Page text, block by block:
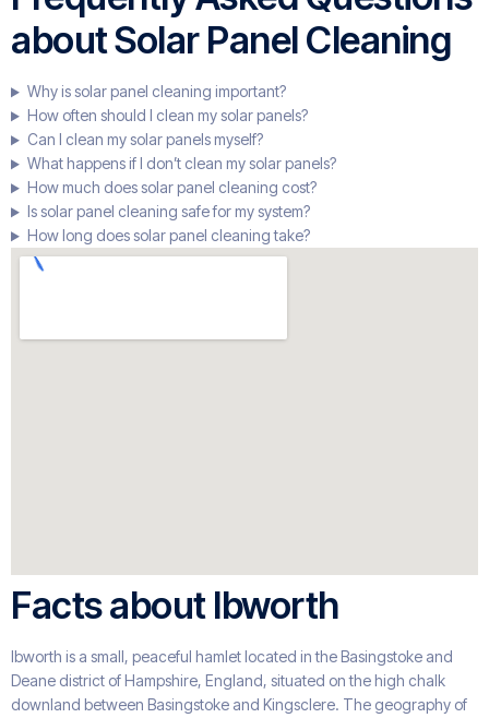
about Solar Panel Cleaning
Why is solar panel cleaning important?
How often should I clean my solar panels?
Can I clean my solar panels myself?
What happens if I don’t clean my solar panels?
How much does solar panel cleaning cost?
Is solar panel cleaning safe for my system?
How long does solar panel cleaning take?
Facts about Ibworth
Ibworth is a small, peaceful hamlet located in the Basingstoke and
Deane district of Hampshire, England, situated on the high chalk
downland between Basingstoke and Kingsclere. The geography of